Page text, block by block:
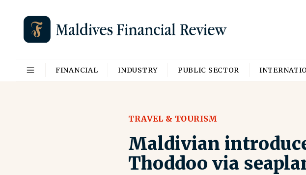
FINANCIAL INDUSTRY PUBLIC SECTOR
TRAVEL & TOURISM
Maldivian
Thoddoo via